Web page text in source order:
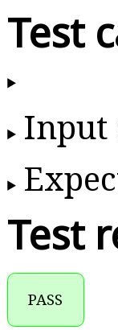
Test
Input
Test
PASS